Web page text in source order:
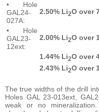
• Hole
GAL24-
027A:
2.50% Li2O over
• Hole
GAL23-
12ext:
2.00% Li2O over
1.44% Li2O over
2.43% Li2O over
The true widths of the drill
Holes GAL 23-013ext,
weak or no